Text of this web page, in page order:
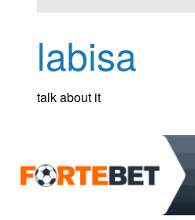
contentlabisa
talk about it